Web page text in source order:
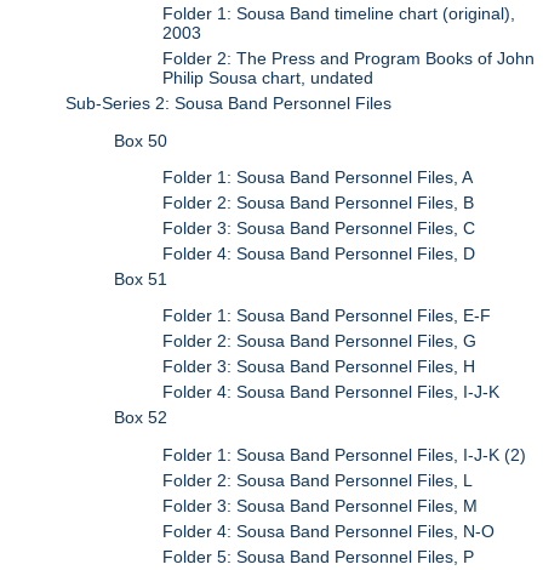
Folder 1: Sousa Band timeline chart (original),
2003
Folder 2: The Press and Program Books of John
Philip Sousa chart, undated
Sub-Series 2: Sousa Band Personnel Files
Box 50
Folder 1: Sousa Band Personnel Files, A
Folder 2: Sousa Band Personnel Files, B
Folder 3: Sousa Band Personnel Files, C
Folder 4: Sousa Band Personnel Files, D
Box 51
Folder 1: Sousa Band Personnel Files, E-F
Folder 2: Sousa Band Personnel Files, G
Folder 3: Sousa Band Personnel Files, H
Folder 4: Sousa Band Personnel Files, I-J-K
Box 52
Folder 1: Sousa Band Personnel Files, I-J-K (2)
Folder 2: Sousa Band Personnel Files, L
Folder 3: Sousa Band Personnel Files, M
Folder 4: Sousa Band Personnel Files, N-O
Folder 5: Sousa Band Personnel Files, P